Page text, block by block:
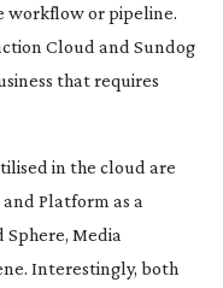
workflow or pipeline.
Cloud and Sundog
that requires
in the cloud are
Platform as a
Sphere, Media
Interestingly, both